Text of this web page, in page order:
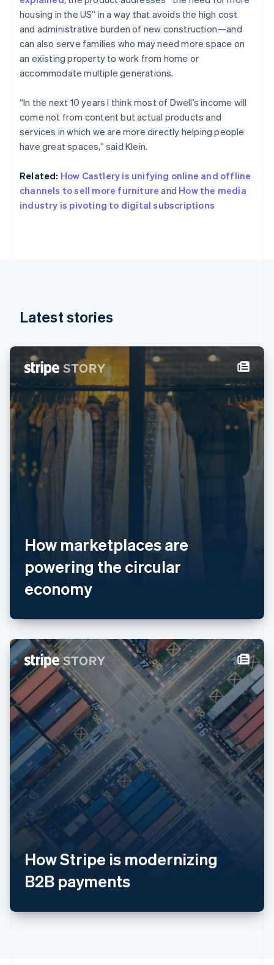
housing in the US” in a way that avoids the high cost
and administrative burden of new construction—and
can also serve families who may need more space on
an existing property to work from home or
accommodate multiple generations.
“In the next 10 years I think most of Dwell’s income will
come not from content but actual products and
services in which we are more directly helping people
have great spaces,” said Klein.
Related: How Castlery is unifying online and offline
channels to sell more furniture and How the media
industry is pivoting to digital subscriptions
Latest stories
How marketplaces are
powering the circular
economy
How Stripe is modernizing
B2B payments
English Français
Croatia
EnglishItaliano
Cyprus
English
Czech Republic
English
Estonia
English
Finland
France
Français English
Deutsch English
India
Ireland
English
Italy
Italiano English
Japan
日本語English
Latvia
English
Liechtenstein
English
Lithuania
Mainland China
Malaysia
Malta
Mexico
Netherlands
New Zealand
English
Norway
English
Poland
English
Portugal
PortuguêsEnglish
Romania
English
Singapore
English 简体中文
Slovakia
English
Slovenia
English Italiano
EspañolEnglish
Sweden
SvenskaEnglish
Switzerland
Thailand